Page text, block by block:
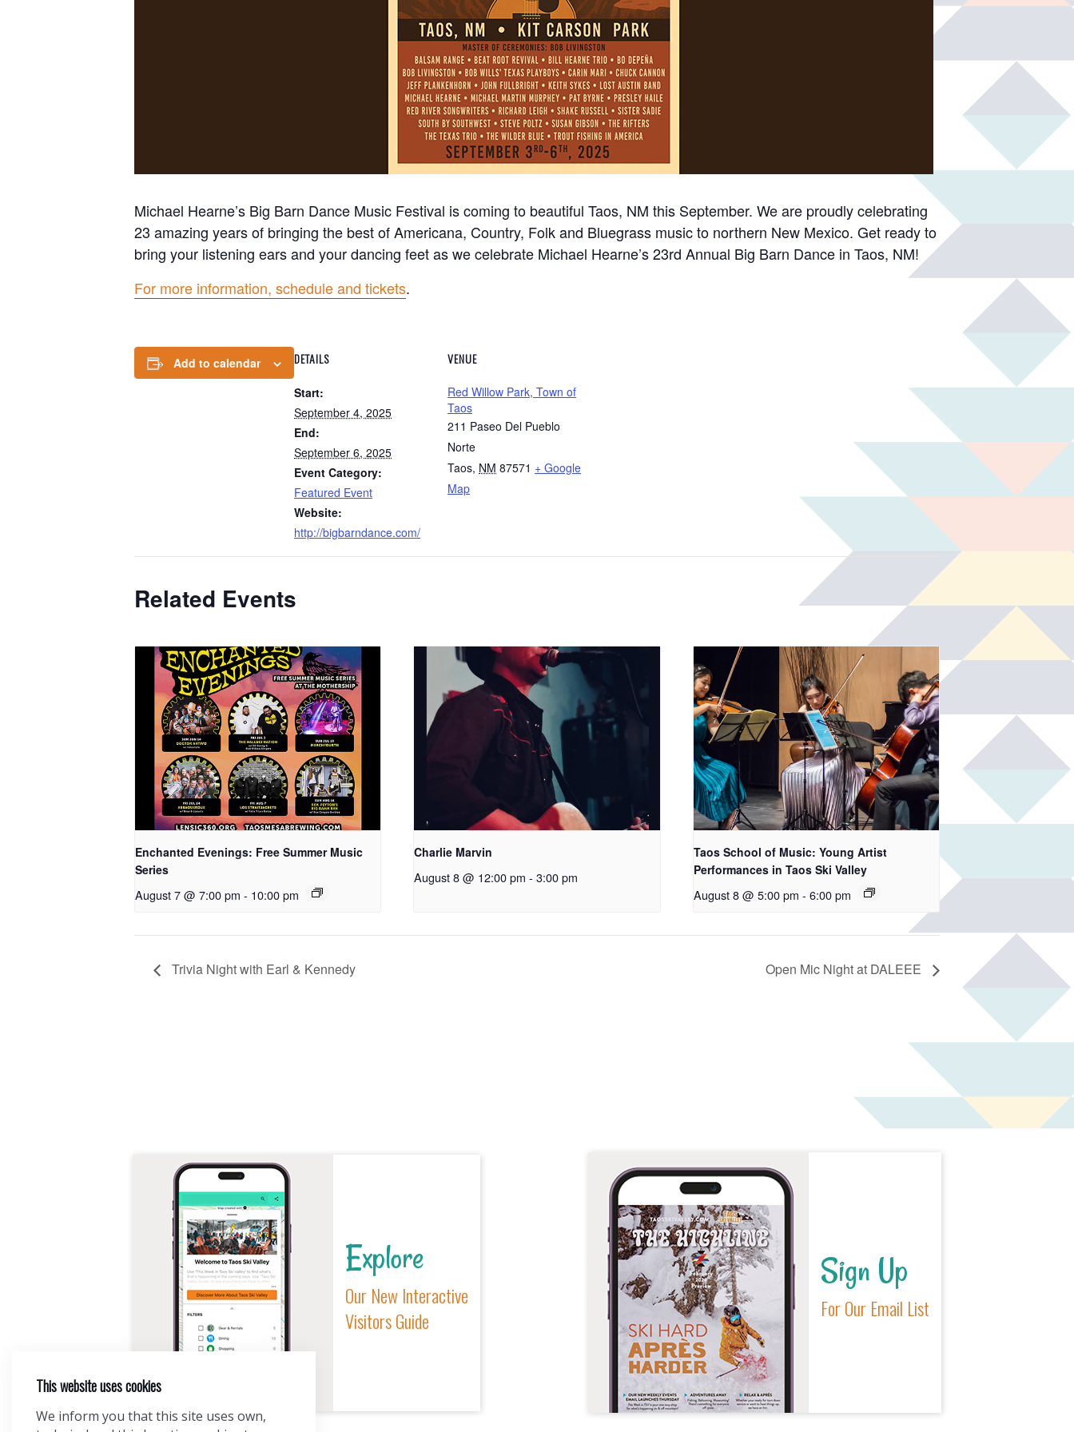
Michael Hearne’s Big Barn Dance Music Festival is coming to beautiful Taos, NM this September. We are proudly celebrating
23 amazing years of bringing the best of Americana, Country, Folk and Bluegrass music to northern New Mexico. Get ready to
bring your listening ears and your dancing feet as we celebrate Michael Hearne’s 23rd Annual Big Barn Dance in Taos, NM!
For more information, schedule and tickets.
Add to calendar DETAILS
Start:
September 4, 2025
End:
September 6, 2025
Event Category:
Featured Event
Website:
http://bigbarndance.com/
VENUE
Red Willow Park, Town of
Taos
211 Paseo Del Pueblo
Norte
Taos, NM 87571 + Google
Map
Related Events
Enchanted Evenings: Free Summer Music
Series
August 7 @ 7:00 pm - 10:00 pm
Charlie Marvin
August 8 @ 12:00 pm - 3:00 pm
Taos School of Music: Young Artist
Performances in Taos Ski Valley
August 8 @ 5:00 pm - 6:00 pm
Trivia Night with Earl & Kennedy Open Mic Night at DALEEE
Explore
Our New Interactive
Visitors Guide
Sign Up
For Our Email List
This website uses cookies
We inform you that this site uses own,